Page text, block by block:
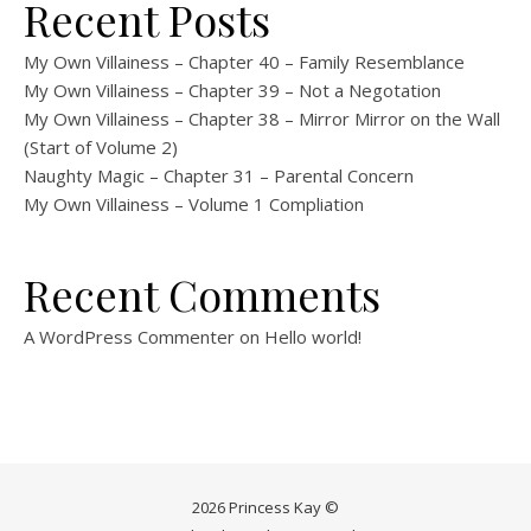
Recent Posts
My Own Villainess – Chapter 40 – Family Resemblance
My Own Villainess – Chapter 39 – Not a Negotation
My Own Villainess – Chapter 38 – Mirror Mirror on the Wall
(Start of Volume 2)
Naughty Magic – Chapter 31 – Parental Concern
My Own Villainess – Volume 1 Compliation
Recent Comments
A WordPress Commenter on Hello world!
2026 Princess Kay ©